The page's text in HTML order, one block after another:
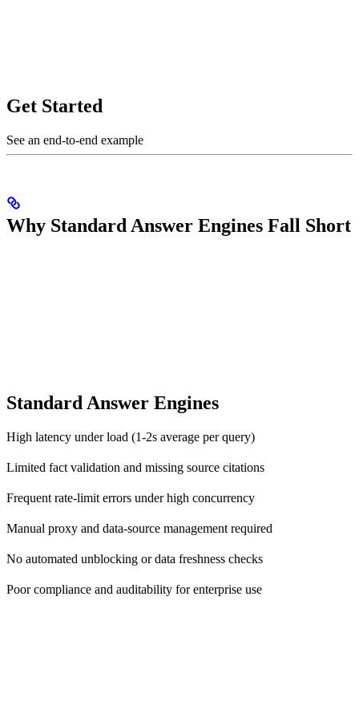
Get Started
See an end-to-end example
Why Standard Answer Engines Fall Short
Standard Answer Engines
High latency under load (1-2s average per query)
Limited fact validation and missing source citations
Frequent rate-limit errors under high concurrency
Manual proxy and data-source management required
No automated unblocking or data freshness checks
Poor compliance and auditability for enterprise use